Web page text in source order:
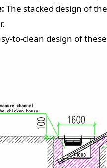
The stacked design of
to-clean design of